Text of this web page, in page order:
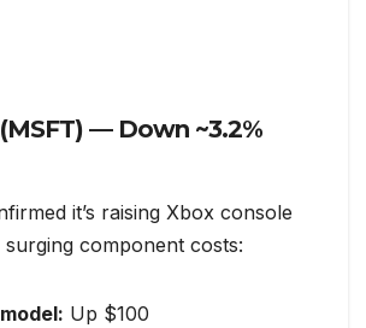
— Down ~3.2%
it’s raising Xbox console
component costs:
Up $100